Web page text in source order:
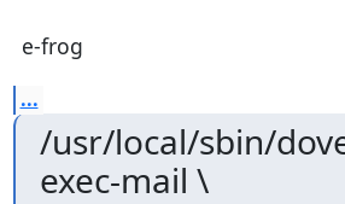
e-frog
...
/usr/local/sbin/
exec-mail \